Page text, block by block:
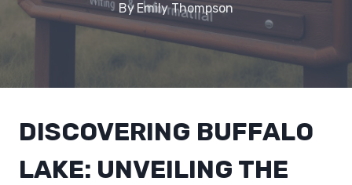
By Emily Thompson
DISCOVERING BUFFALO
LAKE: UNVEILING THE